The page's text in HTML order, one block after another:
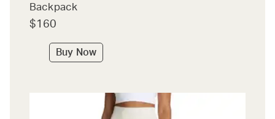
Backpack
$160
Buy Now